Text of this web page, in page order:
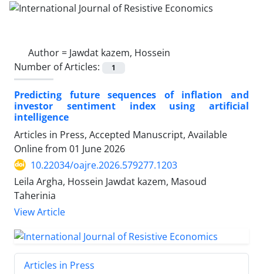
Author = Jawdat kazem, Hossein
Number of Articles:
1
Predicting future sequences of inflation and
investor sentiment index using artificial
intelligence
Articles in Press, Accepted Manuscript, Available
Online from 01 June 2026
10.22034/oajre.2026.579277.1203
Leila Argha, Hossein Jawdat kazem, Masoud
Taherinia
View Article
Articles in Press